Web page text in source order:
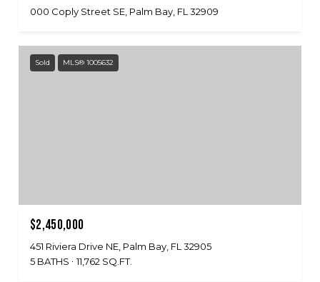
000 Coply Street SE, Palm Bay, FL 32909
Sold MLS® 1005632
$2,450,000
451 Riviera Drive NE, Palm Bay, FL 32905
5 BATHS
11,762 SQ.FT.